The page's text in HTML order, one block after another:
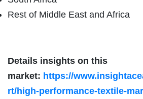
Rest of Middle East and Africa
Details insights on this
market: https://
rt/high-performance-textile-